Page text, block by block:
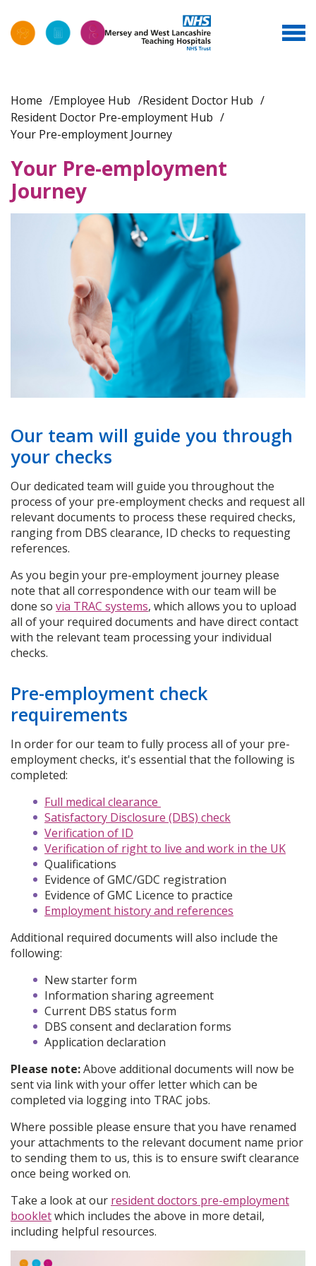
Home Employee Hub
Resident Doctor Hub
Resident Doctor Pre-employment Hub
Your Pre-employment Journey
Your Pre-employment
Journey
Our team will guide you through
your checks
Our dedicated team will guide you throughout the
process of your pre-employment checks and request all
relevant documents to process these required checks,
ranging from DBS clearance, ID checks to requesting
references.
As you begin your pre-employment journey please
note that all correspondence with our team will be
done so via TRAC systems, which allows you to upload
all of your required documents and have direct contact
with the relevant team processing your individual
checks.
Pre-employment check
requirements
In order for our team to fully process all of your pre-
employment checks, it's essential that the following is
completed:
Full medical clearance
Satisfactory Disclosure (DBS) check
Verification of ID
Verification of right to live and work in the UK
Qualifications
Evidence of GMC/GDC registration
Evidence of GMC Licence to practice
Employment history and references
Additional required documents will also include the
following:
New starter form
Information sharing agreement
Current DBS status form
DBS consent and declaration forms
Application declaration
Please note:Above additional documents will now be
sent via link with your offer letter which can be
completed via logging into TRAC jobs.
Where possible please ensure that you have renamed
your attachments to the relevant document name prior
to sending them to us, this is to ensure swift clearance
once being worked on.
Take a look at our resident doctors pre-employment
bookletwhich includes the above in more detail,
including helpful resources.